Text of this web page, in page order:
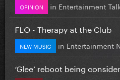
OPINION in Entertainment
FLO - Therapy at the Club
NEW MUSIC in Entertainment
‘Glee’ reboot being